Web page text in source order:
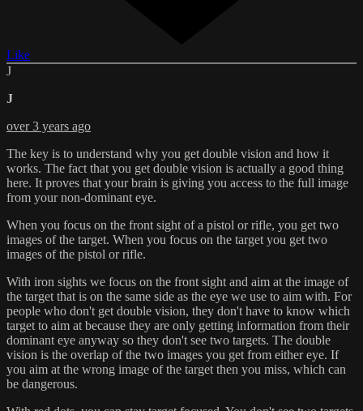
Like
J
J
over 3 years ago
The key is to understand why you get double vision and how it
works. The fact that you get double vision is actually a good thing
here. It proves that your brain is giving you access to the full image
from your non-dominant eye.
When you focus on the front sight of a pistol or rifle, you get two
images of the target. When you focus on the target you get two
images of the pistol or rifle.
With iron sights we focus on the front sight and aim at the image of
the target that is on the same side as the eye we use to aim with. For
people who don't get double vision, they don't have to know which
target to aim at because they are only getting information from their
dominant eye anyway so they don't see two targets. The double
vision is the overlap of the two images you get from either eye. If
you aim at the wrong image of the target then you miss, which can
be dangerous.